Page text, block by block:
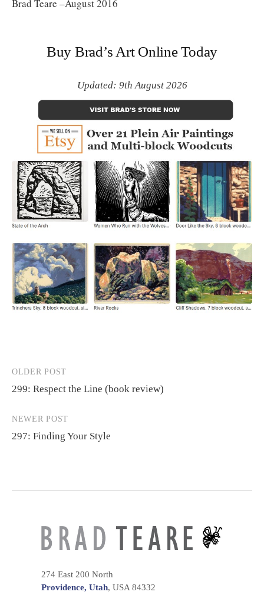
Brad Teare –August 2016
Buy Brad’s Art Online Today
Updated: 9th August 2026
Post
navigation
OLDER POST
299: Respect the Line (book review)
NEWER POST
297: Finding Your Style
274 East 200 North
Providence, Utah, USA 84332